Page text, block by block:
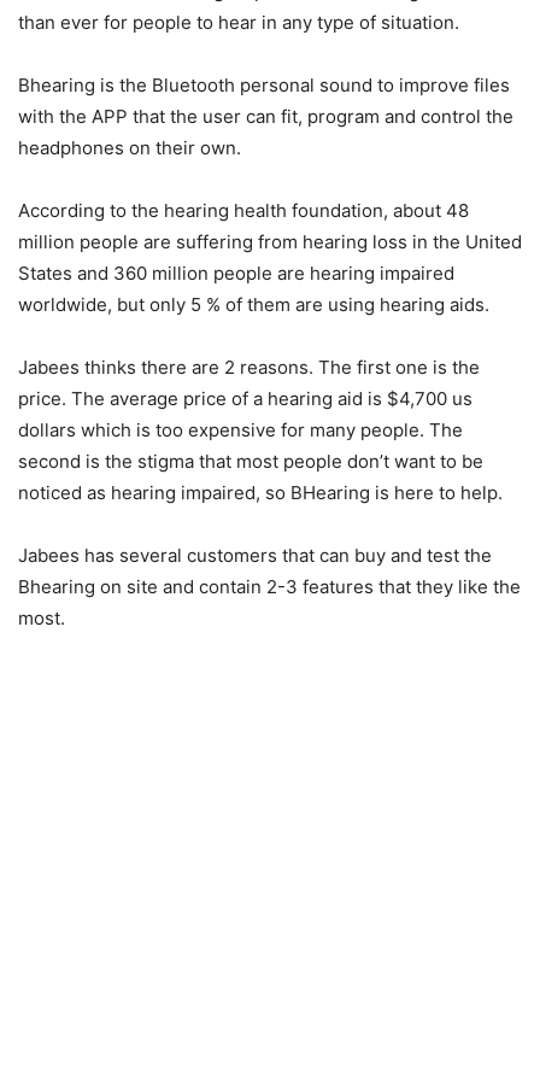
than ever for people to hear in any type of situation.
Bhearing is the Bluetooth personal sound to improve files
with the APP that the user can fit, program and control the
headphones on their own.
According to the hearing health foundation, about 48
million people are suffering from hearing loss in the United
States and 360 million people are hearing impaired
worldwide, but only 5 % of them are using hearing aids.
Jabees thinks there are 2 reasons. The first one is the
price. The average price of a hearing aid is $4,700 us
dollars which is too expensive for many people. The
second is the stigma that most people don’t want to be
noticed as hearing impaired, so BHearing is here to help.
Jabees has several customers that can buy and test the
Bhearing on site and contain 2-3 features that they like the
most.